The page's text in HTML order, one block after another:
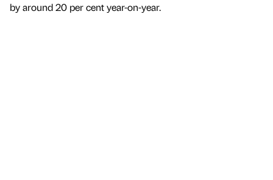
by around 20 per cent year-on-year.